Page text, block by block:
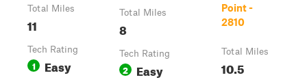
Total Miles
11
Tech Rating
1 Easy
Total Miles
8
Tech Rating
2 Easy
Point -
2810
Total Miles
10.5